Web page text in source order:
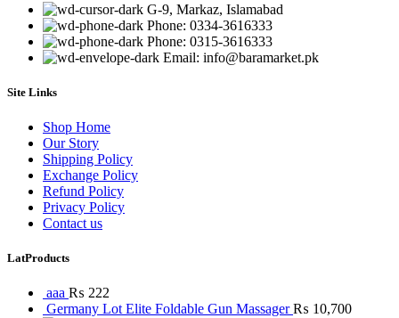
G-9, Markaz, Islamabad
Phone: 0334-3616333
Phone: 0315-3616333
Email: info@baramarket.pk
Site Links
Shop Home
Our Story
Shipping Policy
Exchange Policy
Refund Policy
Privacy Policy
Contact us
LatProducts
aaa ₨ 222
Germany Lot Elite Foldable Gun Massager₨ 10,700